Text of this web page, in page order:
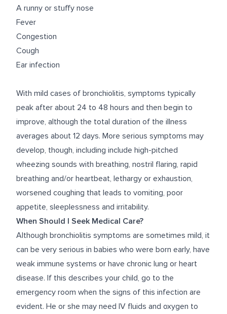
A runny or stuffy nose
Fever
Congestion
Cough
Ear infection
With mild cases of bronchiolitis, symptoms typically
peak after about 24 to 48 hours and then begin to
improve, although the total duration of the illness
averages about 12 days. More serious symptoms may
develop, though, including include high-pitched
wheezing sounds with breathing, nostril flaring, rapid
breathing and/or heartbeat, lethargy or exhaustion,
worsened coughing that leads to vomiting, poor
appetite, sleeplessness and irritability.
When Should I Seek Medical Care?
Although bronchiolitis symptoms are sometimes mild, it
can be very serious in babies who were born early, have
weak immune systems or have chronic lung or heart
disease. If this describes your child, go to the
emergency room when the signs of this infection are
evident. He or she may need IV fluids and oxygen to